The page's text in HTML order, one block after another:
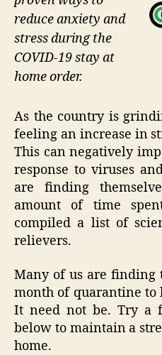
reduce anxiety and
stress during the
COVID-19 stay at
home order.
As the country is
feeling an increase in
This can negatively
response to viruses
are finding
amount of time
compiled a list of
relievers.
Many of us are finding
month of quarantine to
It need not be. Try a
below to maintain a
home.